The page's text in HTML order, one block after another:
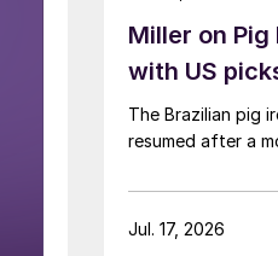
Miller on
with US
The Brazilian pig
resumed after a
Jul. 17, 2026